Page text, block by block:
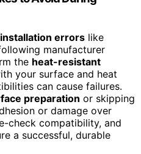
errors like
manufacturer
the heat-resistant
your surface and heat
can cause failures.
preparation or skipping
or damage over
check compatibility, and
a successful, durable